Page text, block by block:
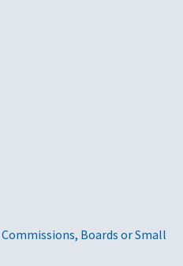
Boards or Small